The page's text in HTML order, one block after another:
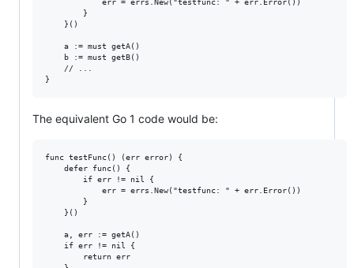
The equivalent Go 1 code would be:
func testFunc() (err error) {